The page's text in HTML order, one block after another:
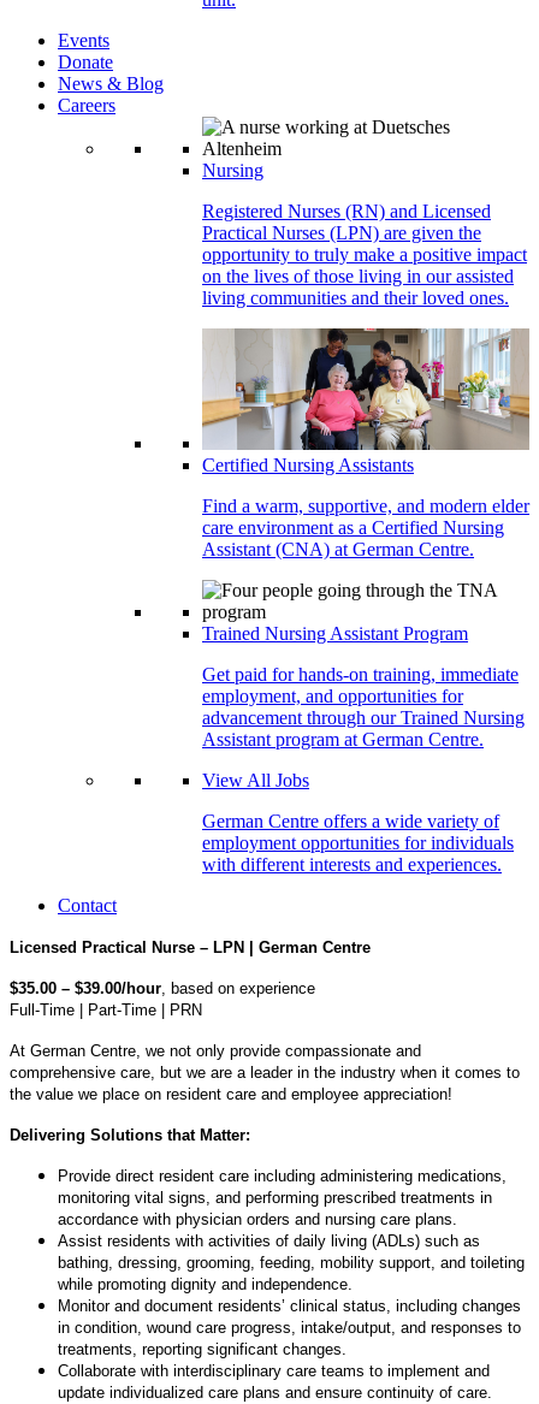
Events
Donate
News & Blog
Careers
Nursing
Registered Nurses (RN) and Licensed
Practical Nurses (LPN) are given the
opportunity to truly make a positive impact
on the lives of those living in our assisted
living communities and their loved ones.
Certified Nursing Assistants
Find a warm, supportive, and modern elder
care environment as a Certified Nursing
Assistant (CNA) at German Centre.
Trained Nursing Assistant Program
Get paid for hands-on training, immediate
employment, and opportunities for
advancement through our Trained Nursing
Assistant program at German Centre.
View All Jobs
German Centre offers a wide variety of
employment opportunities for individuals
with different interests and experiences.
Contact
Licensed Practical Nurse – LPN | German Centre
$35.00 – $39.00/hour, based on experience
Full-Time | Part-Time | PRN
At German Centre, we not only provide compassionate and
comprehensive care, but we are a leader in the industry when it comes to
the value we place on resident care and employee appreciation!
Delivering Solutions that Matter:
Provide direct resident care including administering medications,
monitoring vital signs, and performing prescribed treatments in
accordance with physician orders and nursing care plans.
Assist residents with activities of daily living (ADLs) such as
bathing, dressing, grooming, feeding, mobility support, and toileting
while promoting dignity and independence.
Monitor and document residents’ clinical status, including changes
in condition, wound care progress, intake/output, and responses to
treatments, reporting significant changes.
Collaborate with interdisciplinary care teams to implement and
update individualized care plans and ensure continuity of care.